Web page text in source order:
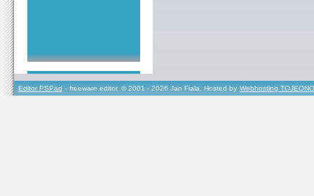
Editor PSPad - freeware editor, © 2001 - 2026 Jan Fiala, Hosted by Webhosting